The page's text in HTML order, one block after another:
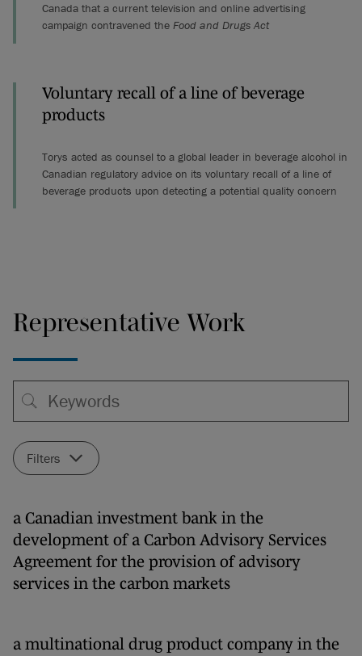
Canada that a current television and online advertising
campaign contravened the Food and Drugs Act
Voluntary recall of a line of beverage
products
Torys acted as counsel to a global leader in beverage alcohol in
Canadian regulatory advice on its voluntary recall of a line of
beverage products upon detecting a potential quality concern
Representative Work
Filters
a Canadian investment bank in the
development of a Carbon Advisory Services
Agreement for the provision of advisory
services in the carbon markets
a multinational drug product company in the